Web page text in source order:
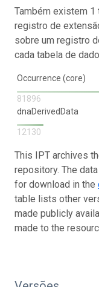
Também existem 1
registro de
sobre um registro
cada tabela de
Occurrence (core)
81896
dnaDerivedData
12130
This IPT archives
repository. The
for download in the
table lists other
made publicly
made to the